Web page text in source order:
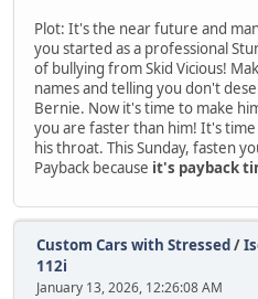
Plot: It's the near future and
you started as a professional
of bullying from Skid Vicious!
names and telling you don't
Bernie. Now it's time to make
you are faster than him! It's
his throat. This Sunday, fasten
Payback because it's payback
Custom Cars with Stressed/
112i
January 13, 2026, 12:26:08 AM